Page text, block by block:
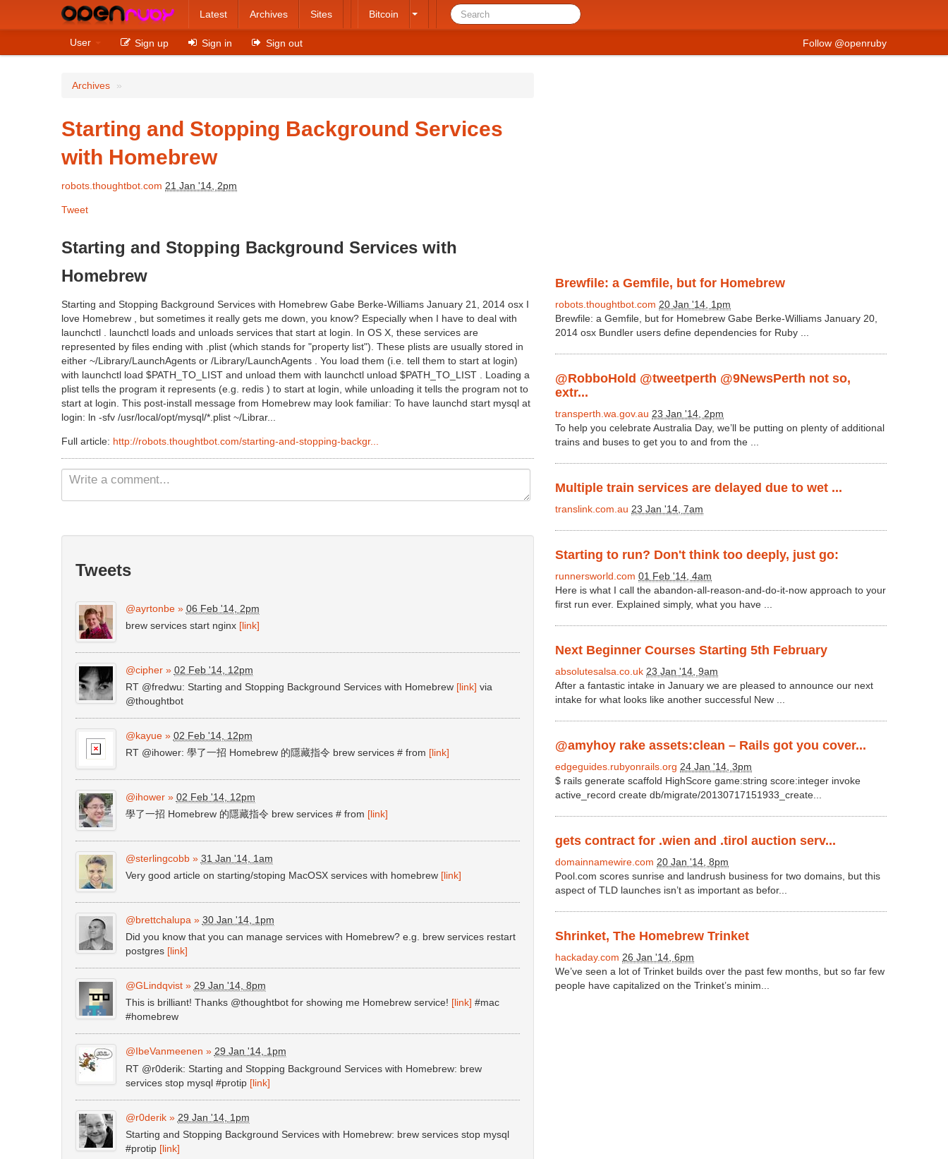
Latest Archives Sites Bitcoin
User Sign up Sign in Sign out Follow @openruby
Archives »
Starting and Stopping Background Services
with Homebrew
robots.thoughtbot.com 21 Jan '14, 2pm
Tweet
Starting and Stopping Background Services with
Homebrew
Starting and Stopping Background Services with Homebrew Gabe Berke-Williams January 21, 2014 osx I
love Homebrew , but sometimes it really gets me down, you know? Especially when I have to deal with
launchctl . launchctl loads and unloads services that start at login. In OS X, these services are
represented by files ending with .plist (which stands for "property list"). These plists are usually stored in
either ~/Library/LaunchAgents or /Library/LaunchAgents . You load them (i.e. tell them to start at login)
with launchctl load $PATH_TO_LIST and unload them with launchctl unload $PATH_TO_LIST . Loading a
plist tells the program it represents (e.g. redis ) to start at login, while unloading it tells the program not to
start at login. This post-install message from Homebrew may look familiar: To have launchd start mysql at
login: ln -sfv /usr/local/opt/mysql/*.plist ~/Librar...
Full article: http://robots.thoughtbot.com/starting-and-stopping-backgr...
Tweets
@ayrtonbe » 06 Feb '14, 2pm
brew services start nginx [link]
@cipher » 02 Feb '14, 12pm
RT @fredwu: Starting and Stopping Background Services with Homebrew [link] via
@thoughtbot
@kayue » 02 Feb '14, 12pm
RT @ihower: 學了一招 Homebrew 的隱藏指令 brew services # from [link]
@ihower » 02 Feb '14, 12pm
學了一招 Homebrew 的隱藏指令 brew services # from [link]
@sterlingcobb » 31 Jan '14, 1am
Very good article on starting/stoping MacOSX services with homebrew [link]
@brettchalupa » 30 Jan '14, 1pm
Did you know that you can manage services with Homebrew? e.g. brew services restart
postgres [link]
@GLindqvist » 29 Jan '14, 8pm
This is brilliant! Thanks @thoughtbot for showing me Homebrew service! [link] #mac
#homebrew
@IbeVanmeenen » 29 Jan '14, 1pm
RT @r0derik: Starting and Stopping Background Services with Homebrew: brew
services stop mysql #protip [link]
@r0derik » 29 Jan '14, 1pm
Starting and Stopping Background Services with Homebrew: brew services stop mysql
#protip [link]
Brewfile: a Gemfile, but for Homebrew
robots.thoughtbot.com 20 Jan '14, 1pm
Brewfile: a Gemfile, but for Homebrew Gabe Berke-Williams January 20,
2014 osx Bundler users define dependencies for Ruby ...
@RobboHold @tweetperth @9NewsPerth not so,
extr...
transperth.wa.gov.au 23 Jan '14, 2pm
To help you celebrate Australia Day, we’ll be putting on plenty of additional
trains and buses to get you to and from the ...
Multiple train services are delayed due to wet ...
translink.com.au 23 Jan '14, 7am
Starting to run? Don't think too deeply, just go:
runnersworld.com 01 Feb '14, 4am
Here is what I call the abandon-all-reason-and-do-it-now approach to your
first run ever. Explained simply, what you have ...
Next Beginner Courses Starting 5th February
absolutesalsa.co.uk 23 Jan '14, 9am
After a fantastic intake in January we are pleased to announce our next
intake for what looks like another successful New ...
@amyhoy rake assets:clean – Rails got you cover...
edgeguides.rubyonrails.org 24 Jan '14, 3pm
$ rails generate scaffold HighScore game:string score:integer invoke
active_record create db/migrate/20130717151933_create...
gets contract for .wien and .tirol auction serv...
domainnamewire.com 20 Jan '14, 8pm
Pool.com scores sunrise and landrush business for two domains, but this
aspect of TLD launches isn’t as important as befor...
Shrinket, The Homebrew Trinket
hackaday.com 26 Jan '14, 6pm
We’ve seen a lot of Trinket builds over the past few months, but so far few
people have capitalized on the Trinket’s minim...